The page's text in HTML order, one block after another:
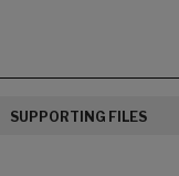
SUPPORTING FILES